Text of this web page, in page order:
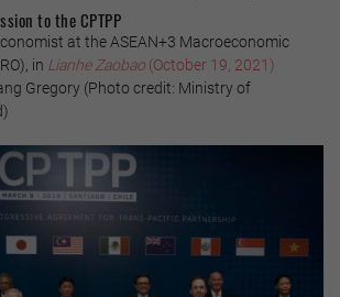
to the CPTPP
at the ASEAN+3 Macroeconomic
in Lianhe Zaobao (October 19, 2021)
Gregory (Photo credit: Ministry of